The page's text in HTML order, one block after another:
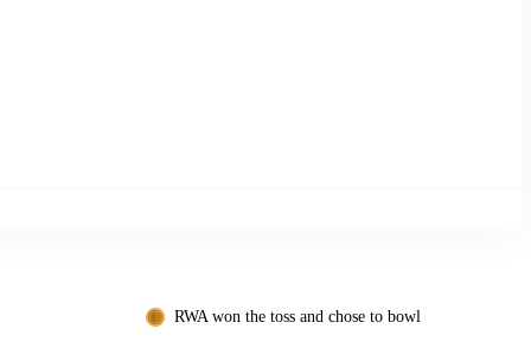
RWA won the toss and chose to bowl